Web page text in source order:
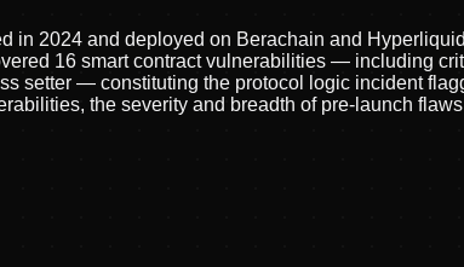
in 2024 and deployed on Berachain and
16 smart contract vulnerabilities — including
setter — constituting the protocol logic incident
the severity and breadth of pre-launch